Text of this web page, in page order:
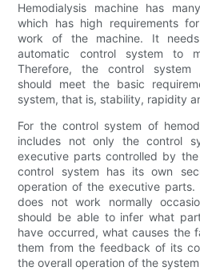
Hemodialysis machine has
which has high requirements
work of the machine. It
automatic control system to
Therefore, the control system
should meet the basic
system, that is, stability, rapidity
For the control system of
includes not only the control
executive parts controlled by
control system has its own
operation of the executive
does not work normally
should be able to infer what
have occurred, what causes the
them from the feedback of its
the overall operation of the